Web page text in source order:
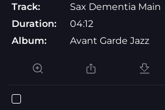
Track:
Sax Dementia Main
Duration:
04:12
Album:
Avant Garde Jazz